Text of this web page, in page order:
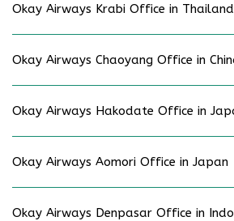
Okay Airways Krabi Office in Thailand
Okay Airways Chaoyang Office in
Okay Airways Hakodate Office in
Okay Airways Aomori Office in Japan
Okay Airways Denpasar Office in